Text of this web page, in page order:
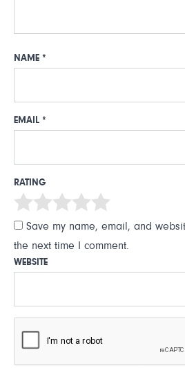
NAME *
EMAIL *
RATING
Save my name, email, and
the next time I comment.
WEBSITE